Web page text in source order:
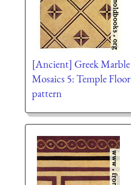
[Ancient] Greek Marble
Mosaics 5: Temple Floor
pattern